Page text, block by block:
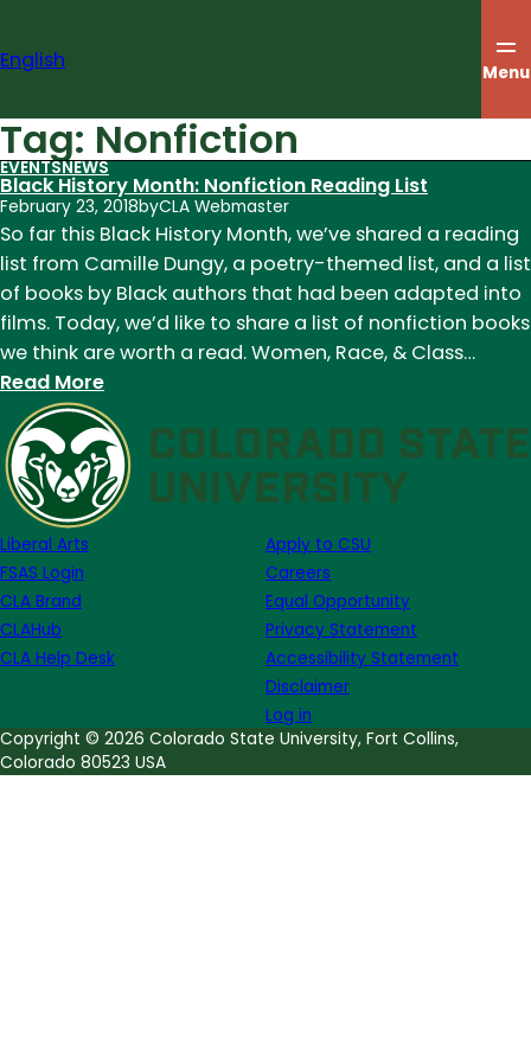
content
English Menu
Tag: Nonfiction
EVENTSNEWS
Black History Month: Nonfiction Reading List
February 23, 2018byCLA Webmaster
So far this Black History Month, we’ve shared a reading
list from Camille Dungy, a poetry-themed list, and a list
of books by Black authors that had been adapted into
films. Today, we’d like to share a list of nonfiction books
we think are worth a read. Women, Race, & Class…
Read More:
Black
History
Month:
Nonfiction
Liberal Arts
FSAS Login
CLA Brand
CLAHub
CLA Help Desk
Apply to CSU
Careers
Equal Opportunity
Privacy Statement
Accessibility Statement
Disclaimer
Log in
Copyright © 2026 Colorado State University, Fort Collins,
Colorado 80523 USA